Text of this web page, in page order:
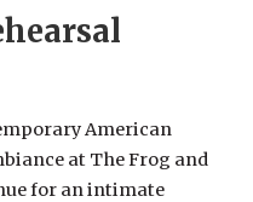
American
at The Frog and
for an intimate